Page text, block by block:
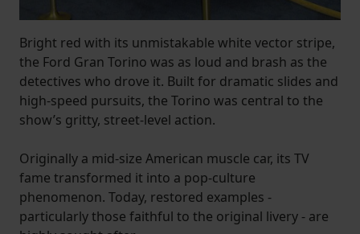
Bright red with its unmistakable white vector stripe,
the Ford Gran Torino was as loud and brash as the
detectives who drove it. Built for dramatic slides and
high-speed pursuits, the Torino was central to the
show’s gritty, street-level action.
Originally a mid-size American muscle car, its TV
fame transformed it into a pop-culture
phenomenon. Today, restored examples -
particularly those faithful to the original livery - are